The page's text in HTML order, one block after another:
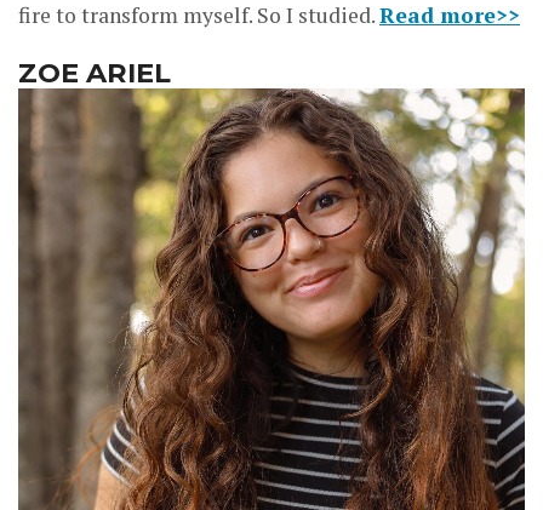
fire to transform myself. So I studied.Read more>>
ZOE ARIEL